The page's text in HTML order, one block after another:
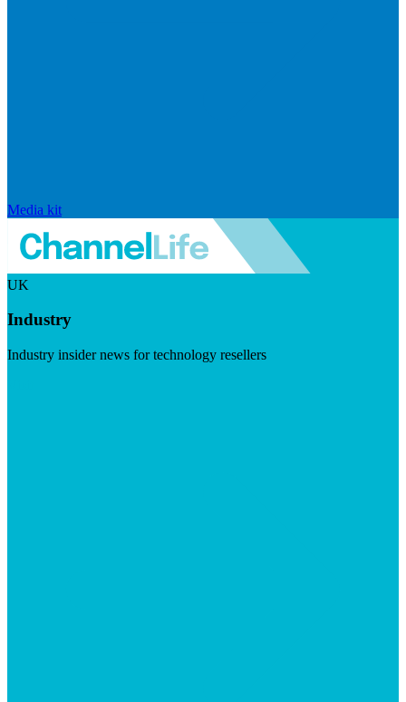
Media kit
UK
Industry
Industry insider news for technology resellers